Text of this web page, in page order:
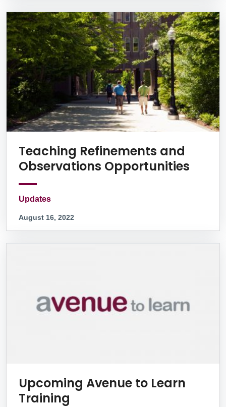
Teaching Refinements and
Observations Opportunities
Updates
August 16, 2022
Upcoming Avenue to Learn
Training